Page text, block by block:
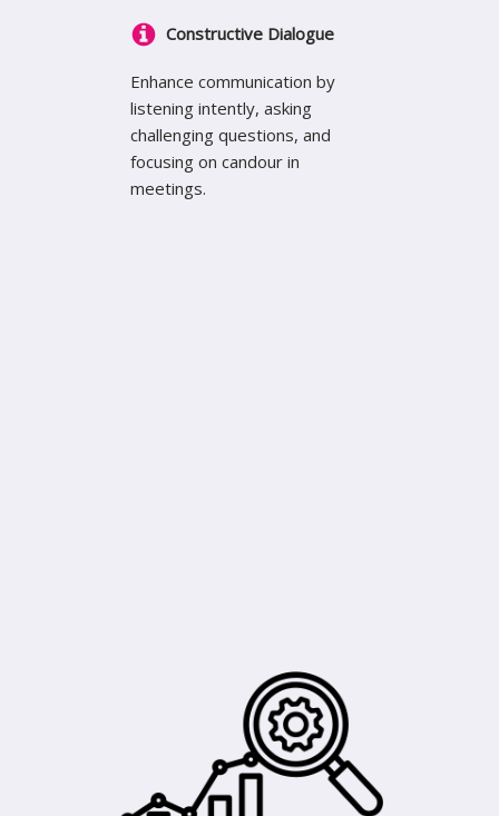
Constructive Dialogue
Enhance communication by
listening intently, asking
challenging questions, and
focusing on candour in
meetings.